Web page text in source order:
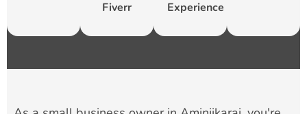
Fiverr
Experience